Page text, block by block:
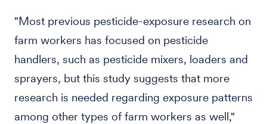
"Most previous pesticide-exposure research on
farm workers has focused on pesticide
handlers, such as pesticide mixers, loaders and
sprayers, but this study suggests that more
research is needed regarding exposure patterns
among other types of farm workers as well,"